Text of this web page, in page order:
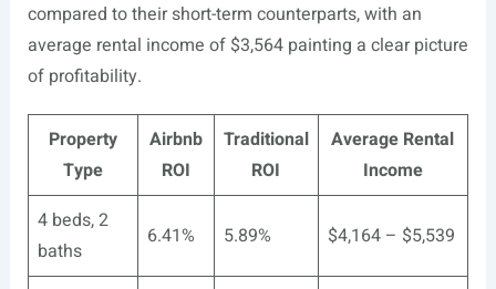
compared to their short-term counterparts, with an
average rental income of $3,564 painting a clear picture
of profitability.
Property
Type
Airbnb
ROI
Traditional
ROI
Average Rental
Income
4 beds, 2
baths
6.41% 5.89% $4,164 – $5,539